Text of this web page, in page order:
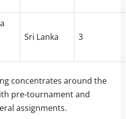
Sri Lanka 3
concentrates around the
pre-tournament and
assignments.